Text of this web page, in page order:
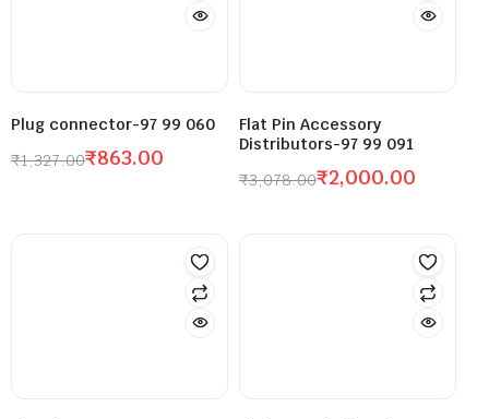
Plug connector-97 99 060
₹1,327.00₹863.00
Flat Pin Accessory
Distributors-97 99 091
₹3,078.00₹2,000.00